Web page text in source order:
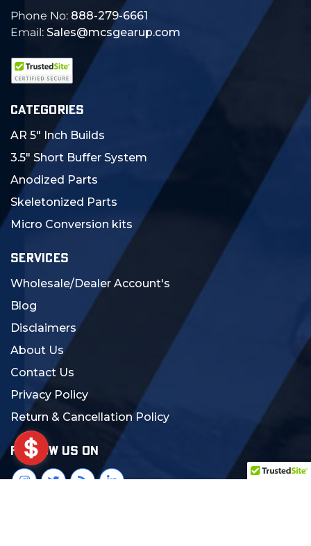
Phone No: 888-279-6661
Email: Sales@mcsgearup.com
CATEGORIES
AR 5" Inch Builds
3.5" Short Buffer System
Anodized Parts
Skeletonized Parts
Micro Conversion kits
SERVICES
Wholesale/Dealer Account's
Blog
Disclaimers
About Us
Contact Us
Privacy Policy
Return & Cancellation Policy
FOLLOW US ON